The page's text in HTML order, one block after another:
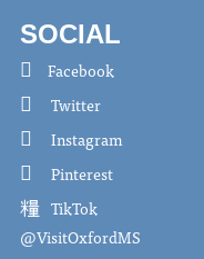
SOCIAL
Facebook
Twitter
Instagram
Pinterest
TikTok
@VisitOxfordMS